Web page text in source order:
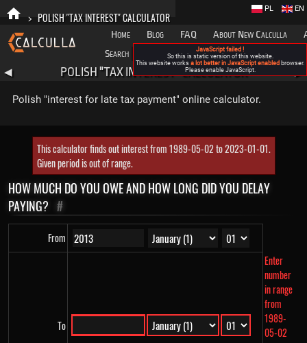
> POLISH "TAX INTEREST" CALCULATOR
Home Blog FAQ About New Calculla
Search
Categories
EN
PL
◀ POLISH "TAX INTEREST" CALCULATOR
Polish "interest for late tax payment" online calculator.
This calculator finds out interest from 1989-05-02 to 2023-01-01.
Given period is out of range.
HOW MUCH DO YOU OWE AND HOW LONG DID YOU DELAY
PAYING? #
From
To
Enter
number
in range
from
1989-
05-02
JavaScript failed !
So this is static version of this website.
This website works a lot better in JavaScript enabled browser.
Please enable JavaScript.